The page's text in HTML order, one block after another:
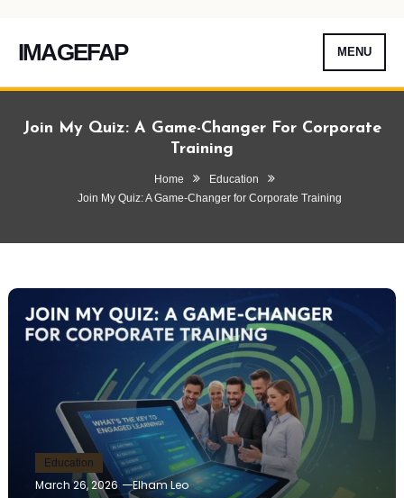
IMAGEFAP MENU
Join My Quiz: A Game-Changer For Corporate
Training
Home
Education
Join My Quiz: A Game-Changer for Corporate Training
Education
March 26, 2026 Elham Leo